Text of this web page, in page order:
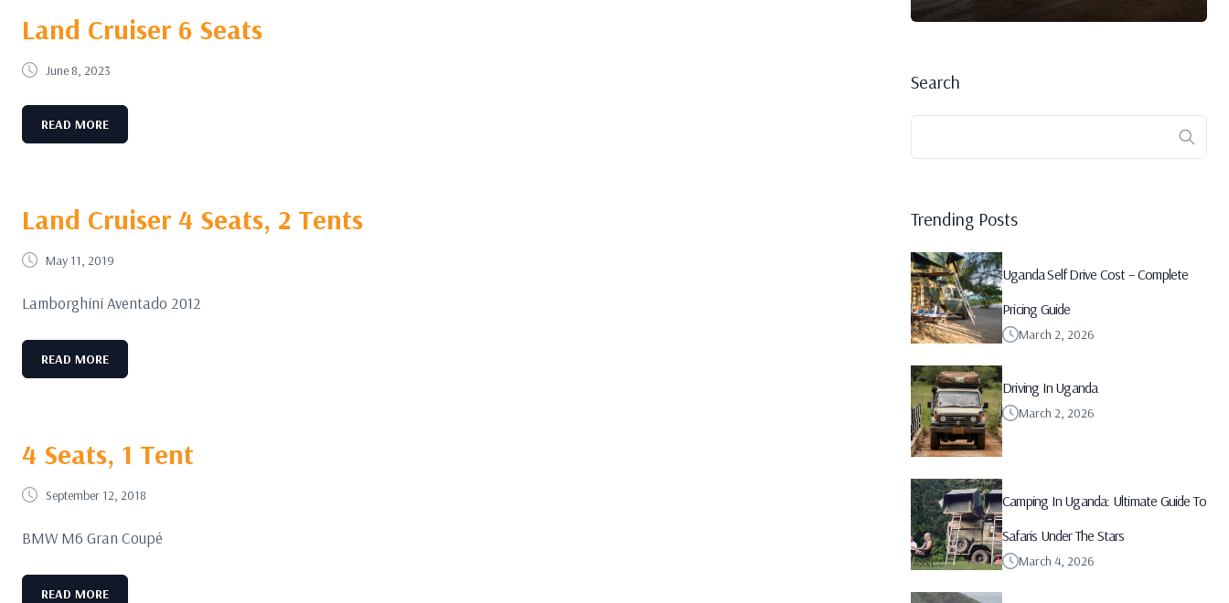
Land Cruiser 6 Seats
June 8, 2023
READ MORE
Land Cruiser 4 Seats, 2 Tents
May 11, 2019
Lamborghini Aventado 2012
READ MORE
4 Seats, 1 Tent
September 12, 2018
BMW M6 Gran Coupé
READ MORE
Search
Trending Posts
Uganda Self Drive Cost – Complete
Pricing Guide
March 2, 2026
Driving In Uganda
March 2, 2026
Camping In Uganda: Ultimate Guide To
Safaris Under The Stars
March 4, 2026